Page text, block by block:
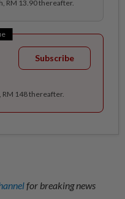
RM 13.90 thereafter.
Subscribe
RM 148 thereafter.
for breaking news